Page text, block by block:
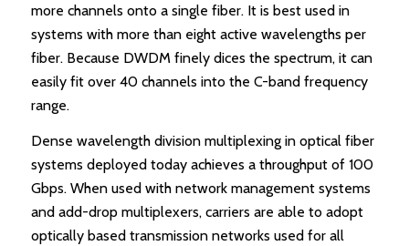
more channels onto a single fiber. It is best used in
systems with more than eight active wavelengths per
fiber. Because DWDM finely dices the spectrum, it can
easily fit over 40 channels into the C-band frequency
range.
Dense wavelength division multiplexing in optical fiber
systems deployed today achieves a throughput of 100
Gbps. When used with network management systems
and add-drop multiplexers, carriers are able to adopt
optically based transmission networks used for all